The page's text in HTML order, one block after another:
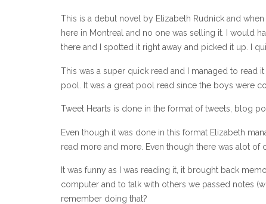
This is a debut novel by Elizabeth Rudnick and
here in Montreal and no one was selling it. I would
there and I spotted it right away and picked it up. I
This was a super quick read and I managed to read
pool. It was a great pool read since the boys were
Tweet Hearts is done in the format of tweets, blog
Even though it was done in this format Elizabeth
read more and more. Even though there was alot of
It was funny as I was reading it, it brought back
computer and to talk with others we passed notes
remember doing that?